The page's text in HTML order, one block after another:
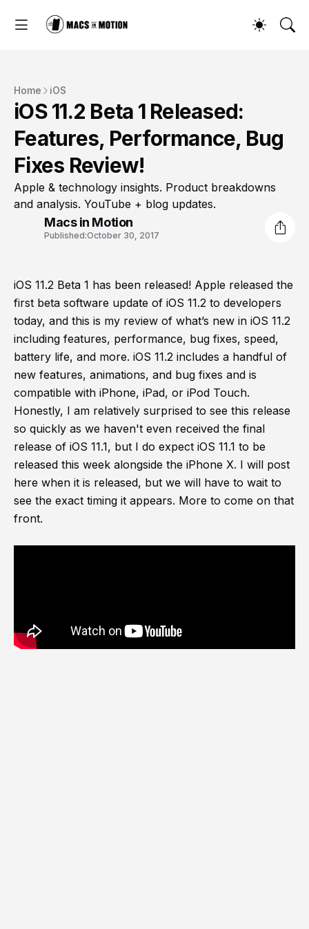
Home iOS
iOS 11.2 Beta 1 Released:
Features, Performance, Bug
Fixes Review!
Apple & technology insights. Product breakdowns
and analysis. YouTube + blog updates.
Macs in Motion
Published:October 30, 2017
iOS 11.2 Beta 1 has been released! Apple released the
first beta software update of iOS 11.2 to developers
today, and this is my review of what’s new in iOS 11.2
including features, performance, bug fixes, speed,
battery life, and more. iOS 11.2 includes a handful of
new features, animations, and bug fixes and is
compatible with iPhone, iPad, or iPod Touch.
Honestly, I am relatively surprised to see this release
so quickly as we haven't even received the final
release of iOS 11.1, but I do expect iOS 11.1 to be
released this week alongside the iPhone X. I will post
here when it is released, but we will have to wait to
see the exact timing it appears. More to come on that
front.